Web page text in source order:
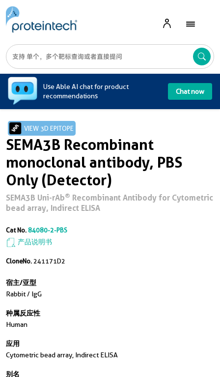
Use Able AI chat for product
recommendations
Chat now
VIEW 3D EPITOPE
SEMA3B Recombinant
monoclonal antibody, PBS
Only (Detector)
SEMA3B Uni-rAb® Recombinant Antibody for Cytometric
bead array, Indirect ELISA
Cat No.84080-2-PBS
产品说明书
CloneNo. 241171D2
宿主/亚型
Rabbit / IgG
种属反应性
Human
应用
Cytometric bead array, Indirect ELISA
别名